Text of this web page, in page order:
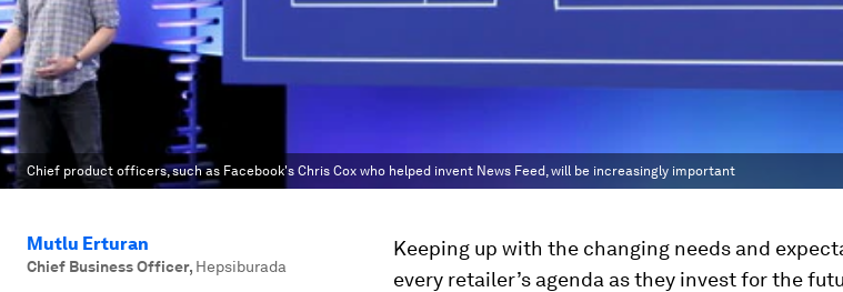
Chief product officers, such as Facebook's Chris Cox who helped invent News Feed, will be increasingly important
Mutlu Erturan
Chief Business Officer, Hepsiburada
Keeping up with the changing needs and
every retailer’s agenda as they invest for the